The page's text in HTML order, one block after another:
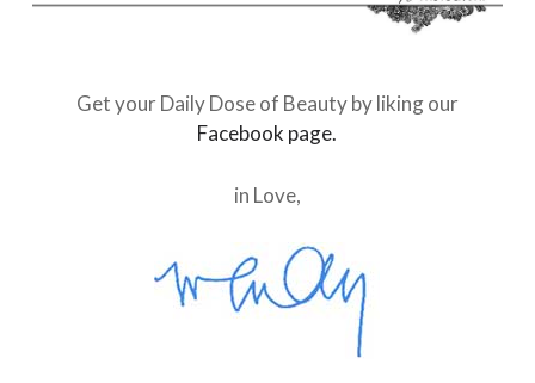
Get your Daily Dose of Beauty by liking our
Facebook page.
in Love,